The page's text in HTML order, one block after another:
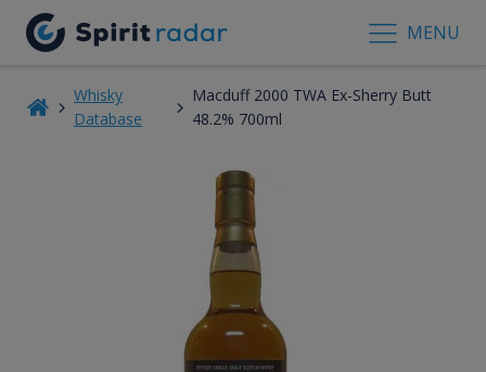
MENU
Whisky
Database
Macduff 2000 TWA Ex-Sherry Butt
48.2% 700ml